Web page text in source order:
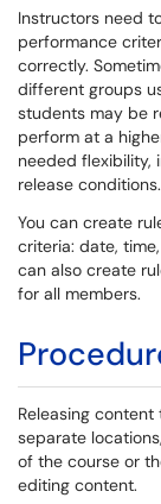
Instructors need
performance
correctly.
different groups
students may be
perform at a
needed flexibility,
release conditions.
You can create
criteria: date,
can also create
for all members.
Releasing
separate
of the course or
editing content.